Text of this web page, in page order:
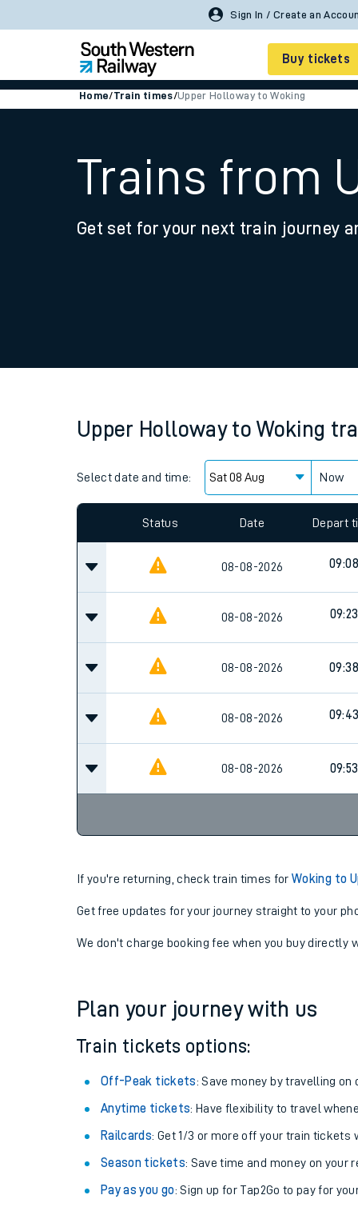
Sign In / Create an
Buy tickets
Smart tickets
Ticket types
Family train tickets
Price promise
Business Direct
Home/Train times/Upper Holloway to Woking
Trains from
Get set for your next train journey
Upper Holloway to Woking
Select date and time: Now
Status Date Depart
08-08-2026 09:08
08-08-2026 09:23
08-08-2026 09:38
08-08-2026 09:43
08-08-2026 09:53
If you're returning, check train times forWoking to
Get free updates for your journey straight to your
We don't charge booking fee when you buy directly
Plan your journey with us
Train tickets options:
Off-Peak tickets: Save money by travelling on
Anytime tickets: Have flexibility to travel
Railcards: Get 1/3 or more off your train tickets
Season tickets: Save time and money on your
Pay as you go: Sign up for Tap2Go to pay for